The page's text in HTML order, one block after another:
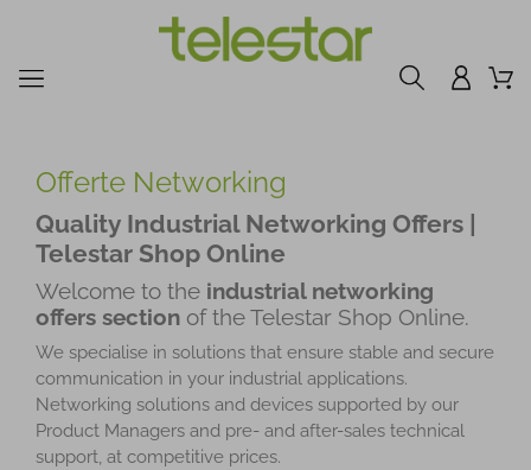
Offerte Networking
Quality Industrial Networking Offers |
Telestar Shop Online
Welcome to the industrial networking
offers section of the Telestar Shop Online.
We specialise in solutions that ensure stable and secure
communication in your industrial applications.
Networking solutions and devices supported by our
Product Managers and pre- and after-sales technical
support, at competitive prices.